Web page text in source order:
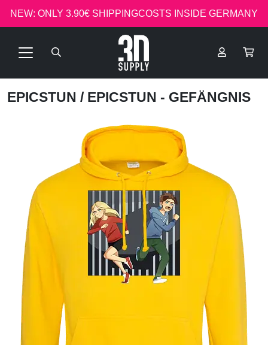
NEW: ONLY 3.90€ SHIPPINGCOSTS INSIDE GERMANY
EPICSTUN / EPICSTUN - GEFÄNGNIS